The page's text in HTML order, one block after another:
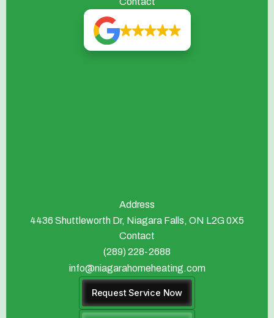
Address
4436 Shuttleworth Dr, Niagara Falls, ON L2G 0X5
Contact
(289) 228-2688
info@niagarahomeheating.com
Request Service Now